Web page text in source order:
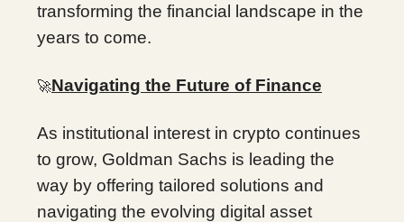
transforming the financial landscape in the
years to come.
🚀Navigating the Future of Finance
As institutional interest in crypto continues
to grow, Goldman Sachs is leading the
way by offering tailored solutions and
navigating the evolving digital asset